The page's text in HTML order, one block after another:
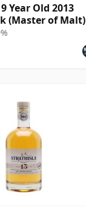
Year Old 2013
(Master of Malt)